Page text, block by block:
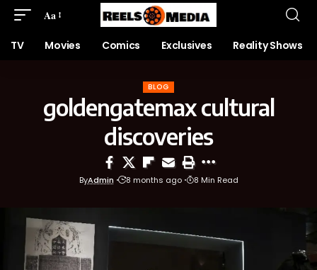
Aa
TV Movies Comics Exclusives Reality Shows
BLOG
goldengatemax cultural
discoveries
ByAdmin 8 months ago 8 Min Read